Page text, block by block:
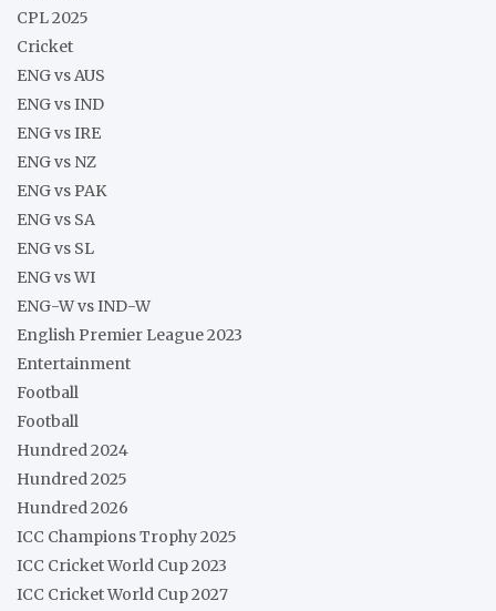
CPL 2025
Cricket
ENG vs AUS
ENG vs IND
ENG vs IRE
ENG vs NZ
ENG vs PAK
ENG vs SA
ENG vs SL
ENG vs WI
ENG-W vs IND-W
English Premier League 2023
Entertainment
Football
Football
Hundred 2024
Hundred 2025
Hundred 2026
ICC Champions Trophy 2025
ICC Cricket World Cup 2023
ICC Cricket World Cup 2027